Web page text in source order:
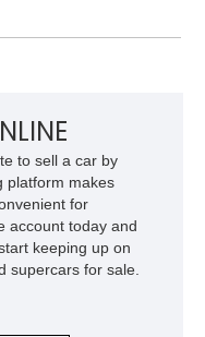
miles on its
to sell a car by
platform makes
for
account today and
keeping up on
supercars for sale.